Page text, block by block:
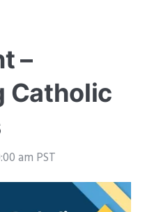
–
Catholic
am PST